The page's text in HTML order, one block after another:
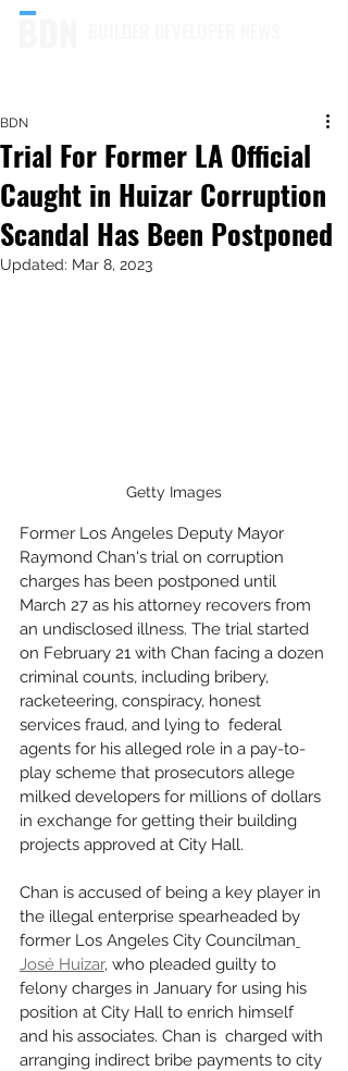
Trial For Former LA Official
Caught in Huizar Corruption
Scandal Has Been Postponed
BDN
Updated: Mar 8, 2023
Getty Images
Former Los Angeles Deputy Mayor
Raymond Chan's trial on corruption
charges has been postponed until
March 27 as his attorney recovers from
an undisclosed illness. The trial started
on February 21 with Chan facing a dozen
criminal counts, including bribery,
racketeering, conspiracy, honest
services fraud, and lying to  federal
agents for his alleged role in a pay-to-
play scheme that prosecutors allege
milked developers for millions of dollars
in exchange for getting their building
projects approved at City Hall.
Chan is accused of being a key player in
the illegal enterprise spearheaded by
former Los Angeles City Councilman
José Huizar, who pleaded guilty to
felony charges in January for using his
position at City Hall to enrich himself
and his associates. Chan is  charged with
arranging indirect bribe payments to city